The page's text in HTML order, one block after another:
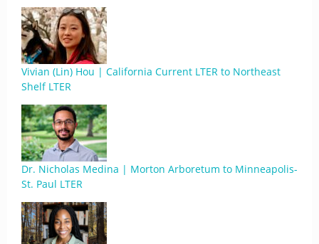
Vivian (Lin) Hou | California Current LTER to Northeast
Shelf LTER
Dr. Nicholas Medina | Morton Arboretum to Minneapolis-
St. Paul LTER